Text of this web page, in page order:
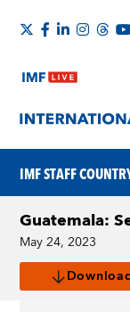
IMF STAFF
Guatemala:
May 24, 2023